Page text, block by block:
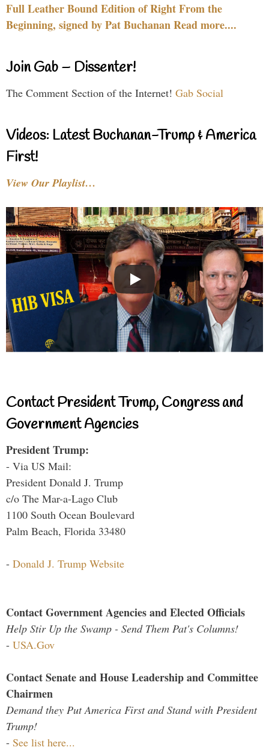
Full Leather Bound Edition of Right From the
Beginning, signed by Pat Buchanan Read more....
Join Gab – Dissenter!
The Comment Section of the Internet! Gab Social
Videos: Latest Buchanan-Trump & America
First!
View Our Playlist…
Contact President Trump, Congress and
Government Agencies
President Trump:
- Via US Mail:
President Donald J. Trump
c/o The Mar-a-Lago Club
1100 South Ocean Boulevard
Palm Beach, Florida 33480
- Donald J. Trump Website
Contact Government Agencies and Elected Officials
Help Stir Up the Swamp - Send Them Pat's Columns!
- USA.Gov
Contact Senate and House Leadership and Committee
Chairmen
Demand they Put America First and Stand with President
Trump!
- See list here...